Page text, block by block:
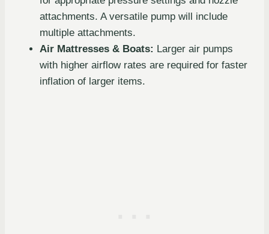
attachments. A versatile pump will include
multiple attachments.
Air Mattresses & Boats: Larger air pumps
with higher airflow rates are required for faster
inflation of larger items.